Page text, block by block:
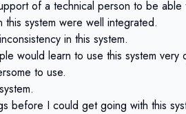
of a technical person to be able
system were well integrated.
in this system.
would learn to use this system very
to use.
before I could get going with this